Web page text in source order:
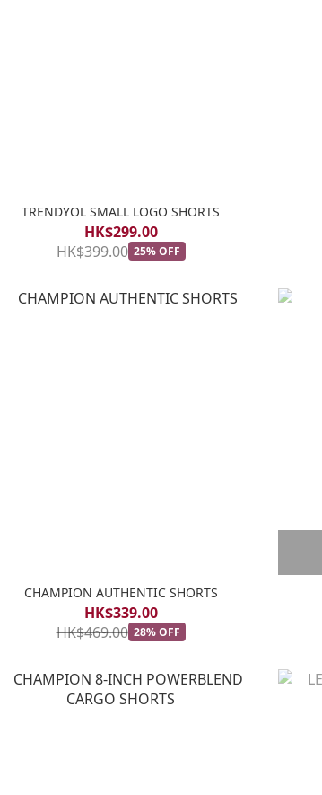
TRENDYOL SMALL LOGO SHORTS
HK$299.00
HK$399.00 25% OFF
CHAMPION AUTHENTIC SHORTS
HK$339.00
HK$469.00 28% OFF